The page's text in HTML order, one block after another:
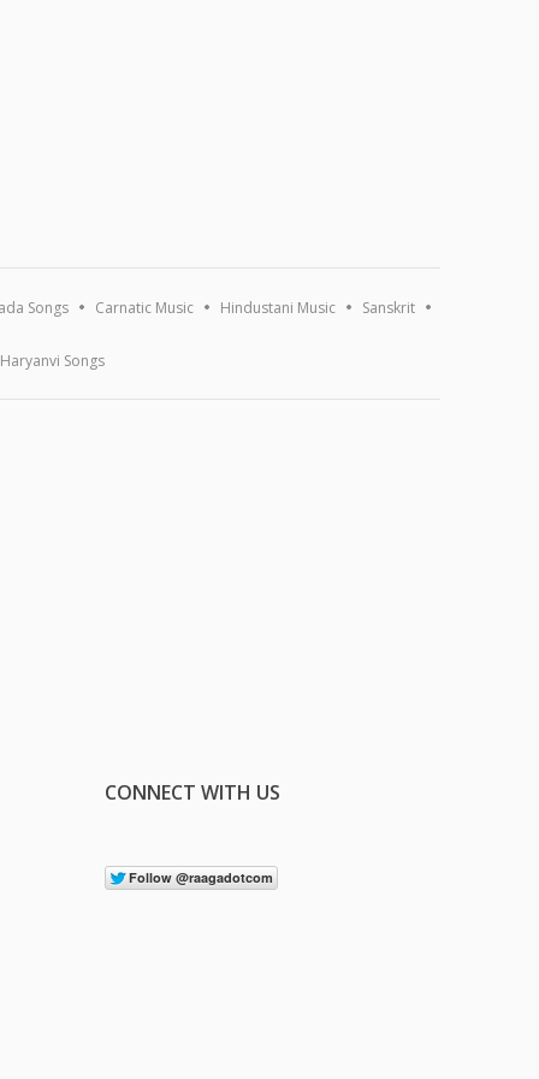
Songs Carnatic Music Hindustani Music Sanskrit
Haryanvi Songs
CONNECT WITH US